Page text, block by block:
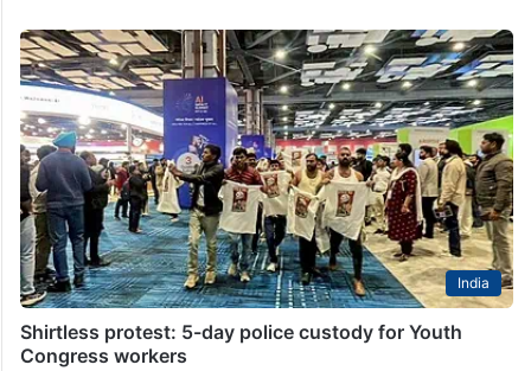
India
Shirtless protest: 5-day police custody for Youth
Congress workers